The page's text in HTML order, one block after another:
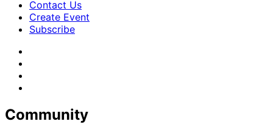
Contact Us
Create Event
Subscribe
Community